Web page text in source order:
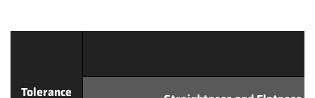
Tolerance